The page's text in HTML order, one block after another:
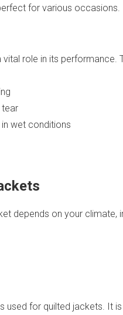
for various occasions.
role in its performance.
tear
wet conditions
depends on your
for quilted jackets. It